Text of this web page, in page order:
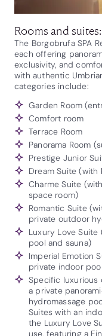
Rooms and suites:
The Borgobrufa SPA
each offering
exclusivity, and
with authentic
categories include:
Garden Room
Comfort room
Terrace Room
Panorama Room
Prestige Junior
Dream Suite
Charme Suite
space room)
Romantic Suite
private outdoor
Luxury Love
pool and sauna)
Imperial Emotion
private indoor
Specific luxurious
a private
hydromassage
Suites with an
the Luxury Love
use, featuring a